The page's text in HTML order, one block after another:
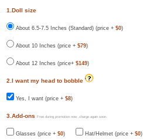
1.Doll size
About 6.5-7.5 Inches (Standard) (price +$0)
About 10 Inches (price +$79)
About 12 Inches (price+$149)
2.I want my head to bobble
Yes, I want (price +$8)
3.Add-onsFree during promotion now ,charge again soon.
Glasses (price +$0) Hat/Helmet (price +$0)